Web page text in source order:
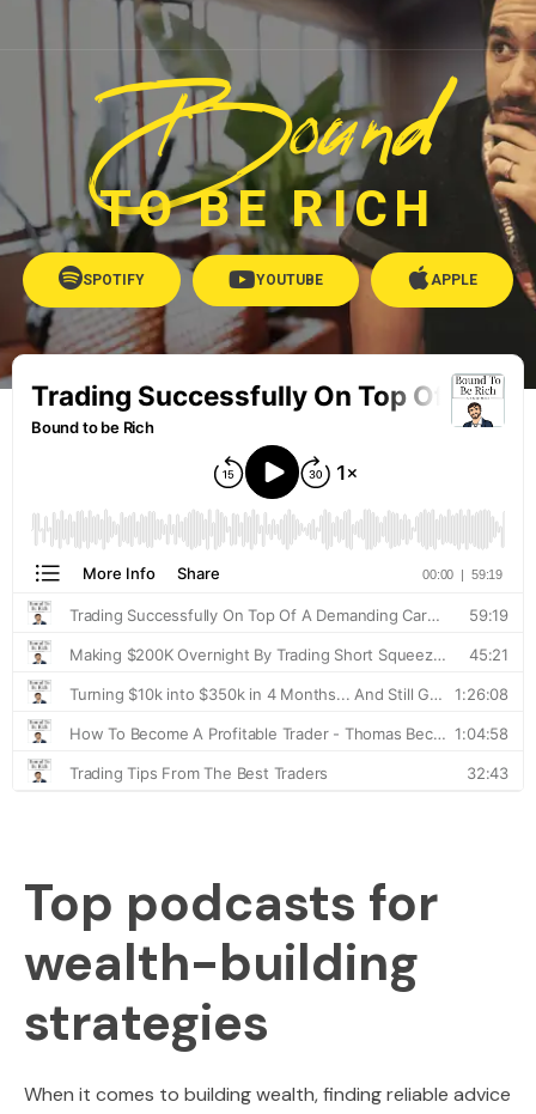
Bound
TO BE RICH
SPOTIFY YOUTUBE APPLE
Top podcasts for
wealth-building
strategies
When it comes to building wealth, finding reliable advice